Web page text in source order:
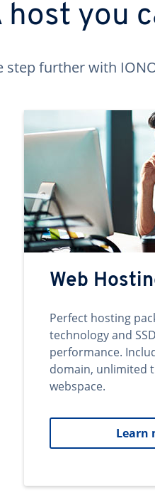
host you
step further with
Web
Perfect hosting
technology and
performance.
domain, unlimited
webspace.
Learn